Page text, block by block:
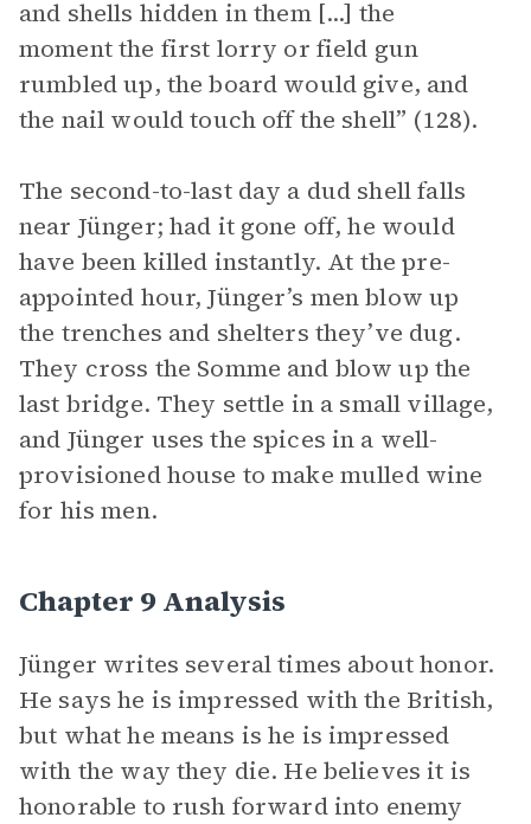
and shells hidden in them [...] the
moment the first lorry or field gun
rumbled up, the board would give, and
the nail would touch off the shell” (128).
The second-to-last day a dud shell falls
near Jünger; had it gone off, he would
have been killed instantly. At the pre-
appointed hour, Jünger’s men blow up
the trenches and shelters they’ve dug.
They cross the Somme and blow up the
last bridge. They settle in a small village,
and Jünger uses the spices in a well-
provisioned house to make mulled wine
for his men.
Chapter 9 Analysis
Jünger writes several times about honor.
He says he is impressed with the British,
but what he means is he is impressed
with the way they die. He believes it is
honorable to rush forward into enemy